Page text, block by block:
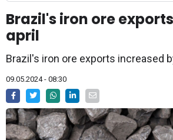
Brazil's iron ore
april
Brazil's iron ore exports increased
09.05.2024 - 08:30